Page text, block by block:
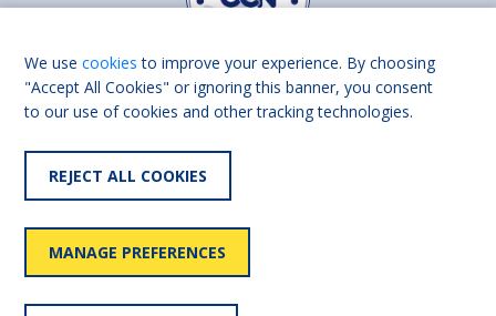
Find us on
Accessibility User
We usecookies to improve your experience. By choosing
"Accept All Cookies" or ignoring this banner, you consent
to our use of cookies and other tracking technologies.
REJECT ALL COOKIES
MANAGE PREFERENCES